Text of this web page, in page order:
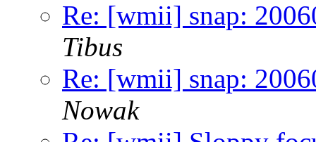
Re: [wmii] snap:
Tibus
Re: [wmii] snap:
Nowak